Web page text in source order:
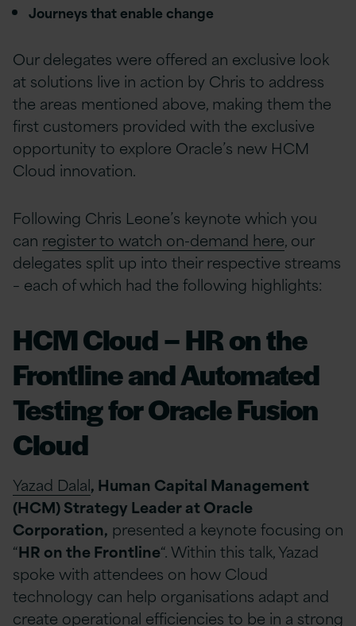
Journeys that enable change
Our delegates were offered an exclusive look
at solutions live in action by Chris to address
the areas mentioned above, making them the
first customers provided with the exclusive
opportunity to explore Oracle’s new HCM
Cloud innovation.
Following Chris Leone’s keynote which you
can register to watch on-demand here, our
delegates split up into their respective streams
– each of which had the following highlights:
HCM Cloud – HR on the
Frontline and Automated
Testing for Oracle Fusion
Cloud
Yazad Dalal, Human Capital Management
(HCM) Strategy Leader at Oracle
Corporation, presented a keynote focusing on
“HR on the Frontline“. Within this talk, Yazad
spoke with attendees on how Cloud
technology can help organisations adapt and
create operational efficiencies to be in a strong